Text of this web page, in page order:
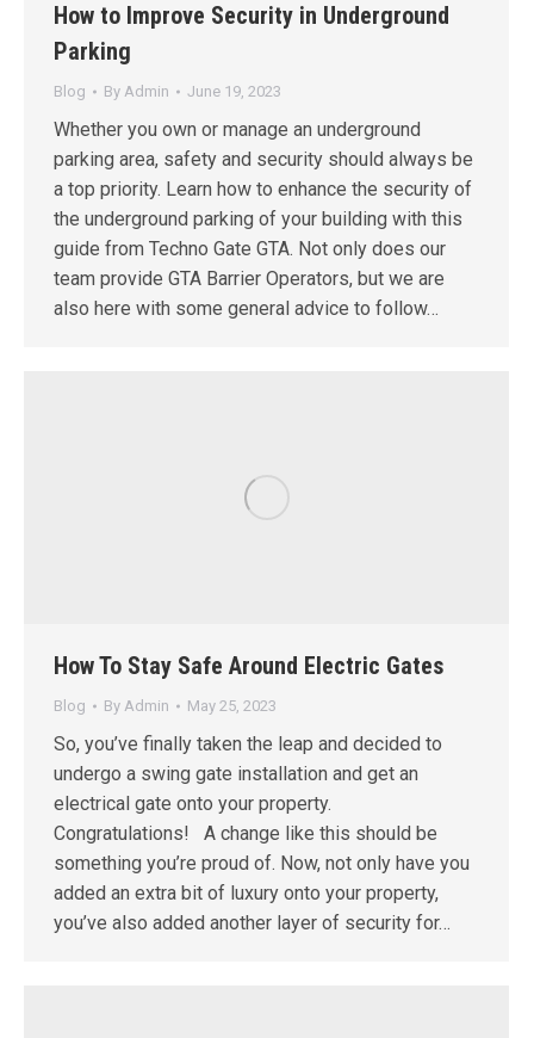
How to Improve Security in Underground
Parking
Blog By Admin June 19, 2023
Whether you own or manage an underground
parking area, safety and security should always be
a top priority. Learn how to enhance the security of
the underground parking of your building with this
guide from Techno Gate GTA. Not only does our
team provide GTA Barrier Operators, but we are
also here with some general advice to follow…
How To Stay Safe Around Electric Gates
Blog By Admin May 25, 2023
So, you’ve finally taken the leap and decided to
undergo a swing gate installation and get an
electrical gate onto your property.
Congratulations! A change like this should be
something you’re proud of. Now, not only have you
added an extra bit of luxury onto your property,
you’ve also added another layer of security for…